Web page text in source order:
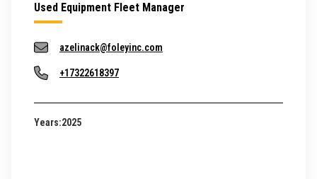
Used Equipment Fleet Manager
azelinack@foleyinc.com
+17322618397
Years:2025